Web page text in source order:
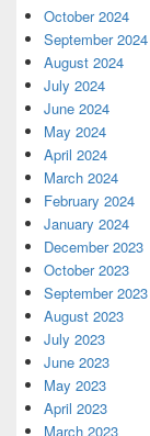
October 2024
September 2024
August 2024
July 2024
June 2024
May 2024
April 2024
March 2024
February 2024
January 2024
December 2023
October 2023
September 2023
August 2023
July 2023
June 2023
May 2023
April 2023
March 2023